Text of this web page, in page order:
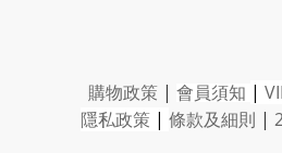
購物政策 | 會員須知 |
隱私政策 | 條款及細則 |